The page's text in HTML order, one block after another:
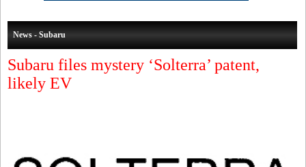
News - Subaru
Subaru files mystery ‘Solterra’ patent,
likely EV